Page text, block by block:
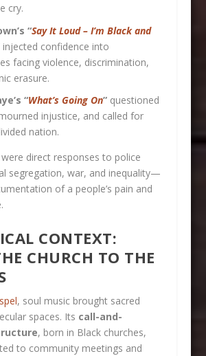
cry.
“Say It Loud – I’m Black and
injected confidence into
facing violence, discrimination,
erasure.
“What’s Going On”questioned
injustice, and called for
nation.
direct responses to police
segregation, war, and inequality—
of a people’s pain and
CONTEXT:
CHURCH TO THE
, soul music brought sacred
spaces. Its call-and-
, born in Black churches,
to community meetings and